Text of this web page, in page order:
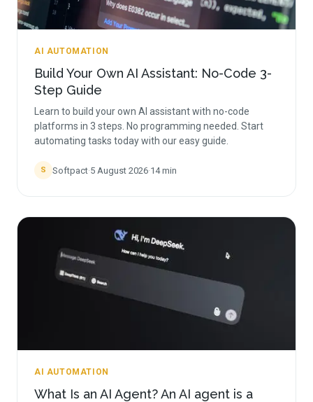
AI AUTOMATION
Build Your Own AI Assistant: No-Code 3-
Step Guide
Learn to build your own AI assistant with no-code
platforms in 3 steps. No programming needed. Start
automating tasks today with our easy guide.
S Softpact·5 August 2026·14min
AI AUTOMATION
What Is an AI Agent? An AI agent is a